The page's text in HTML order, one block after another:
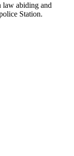
law abiding and
Station.